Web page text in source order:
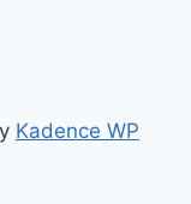
Kadence WP